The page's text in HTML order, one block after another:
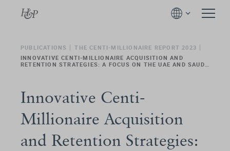
PUBLICATIONS
THE CENTI-MILLIONAIRE REPORT 2023
INNOVATIVE CENTI-MILLIONAIRE ACQUISITION AND
RETENTION STRATEGIES: A FOCUS ON THE UAE AND SAUDI
Innovative Centi-
Millionaire Acquisition
and Retention Strategies: